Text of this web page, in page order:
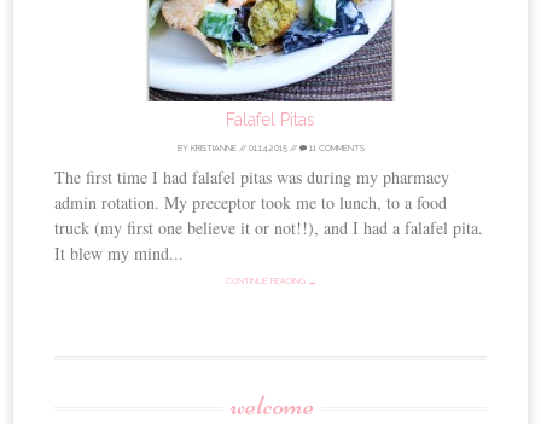
Falafel Pitas
BY KRISTIANNE// 01.14.2015// 11 COMMENTS
The first time I had falafel pitas was during my pharmacy
admin rotation. My preceptor took me to lunch, to a food
truck (my first one believe it or not!!), and I had a falafel pita.
It blew my mind...
CONTINUE READING →
welcome